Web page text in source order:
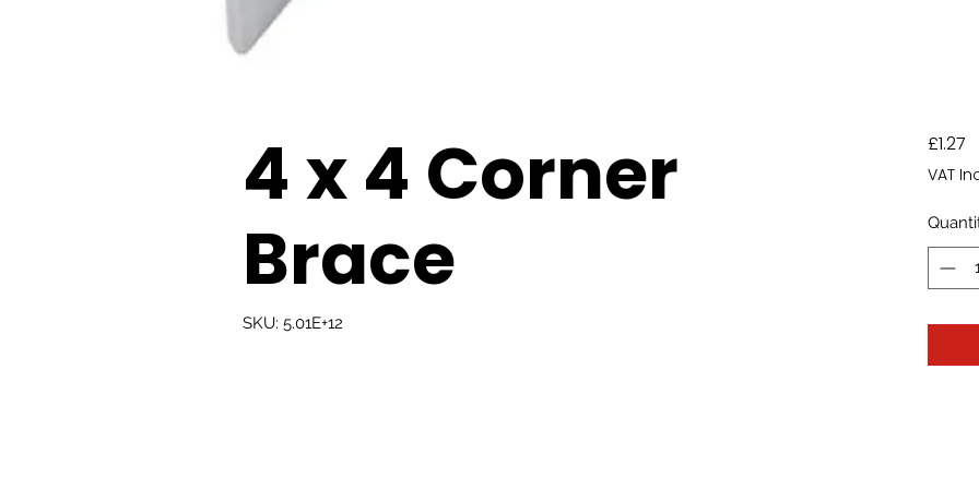
4 x 4 Corner
Brace
SKU: 5.01E+12
£1.27
VAT